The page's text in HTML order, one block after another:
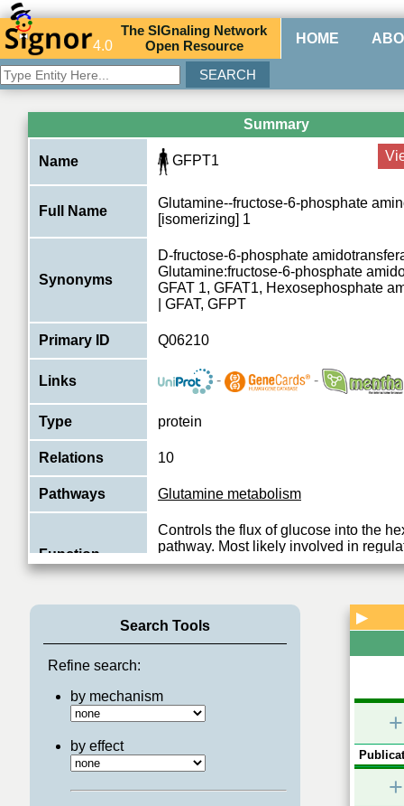
4.0
TheSIGnaling Network
Open Resource HOME
Summary
Name GFPT1
Full Name
Glutamine--fructose-6-phosphate
[isomerizing] 1
Synonyms
D-fructose-6-phosphate
Glutamine:fructose-6-phosphate
GFAT 1, GFAT1, Hexosephosphate
| GFAT, GFPT
Primary ID Q06210
Links - -
Type protein
Relations 10
Pathways Glutamine metabolism
Function
Controls the flux of glucose into the
pathway. Most likely involved in
availability of precursors for N- and
View More
Search Tools
Refine search:
by mechanism
by effect
▶
+
+